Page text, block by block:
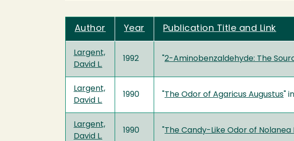
Author Year Publication Title and Link
Largent,
David L.
1992 "2-Aminobenzaldehyde: The
Largent,
David L.
1990 "The Odor of Agaricus Augustus" in
Largent,
David L.
1990 "The Candy-Like Odor of